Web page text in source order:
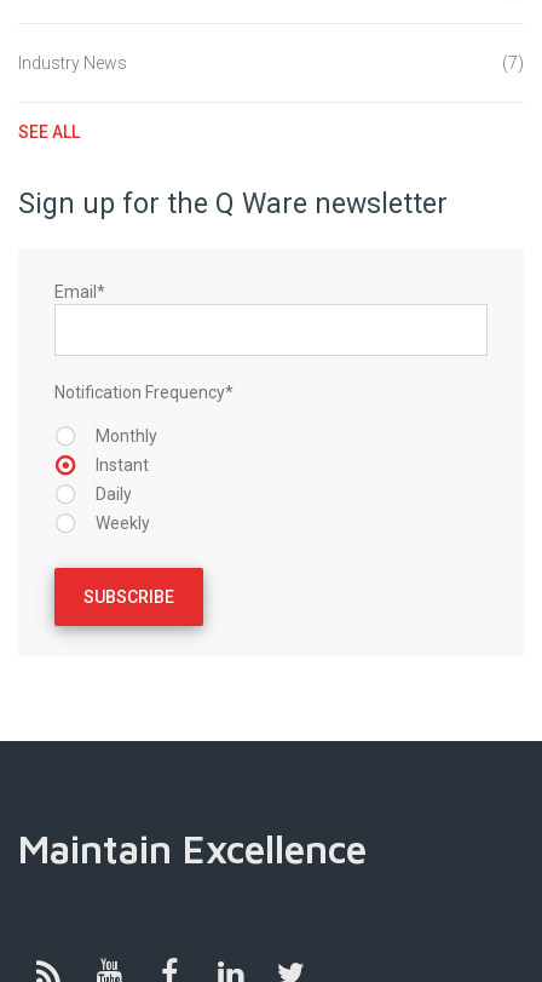
Industry News (7)
SEE ALL
Sign up for the Q Ware newsletter
Email *
Notification Frequency*
Monthly
Instant
Daily
Weekly
Maintain Excellence